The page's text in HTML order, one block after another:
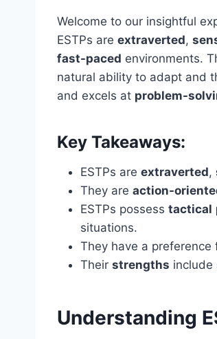
Welcome to our insightful
ESTPs are extraverted,
fast-paced environments.
natural ability to adapt and
and excels at problem-
Key Takeaways:
ESTPs are extraverted,
They are action-
ESTPs possess tactical
situations.
They have a preference
Their strengths include
Understanding